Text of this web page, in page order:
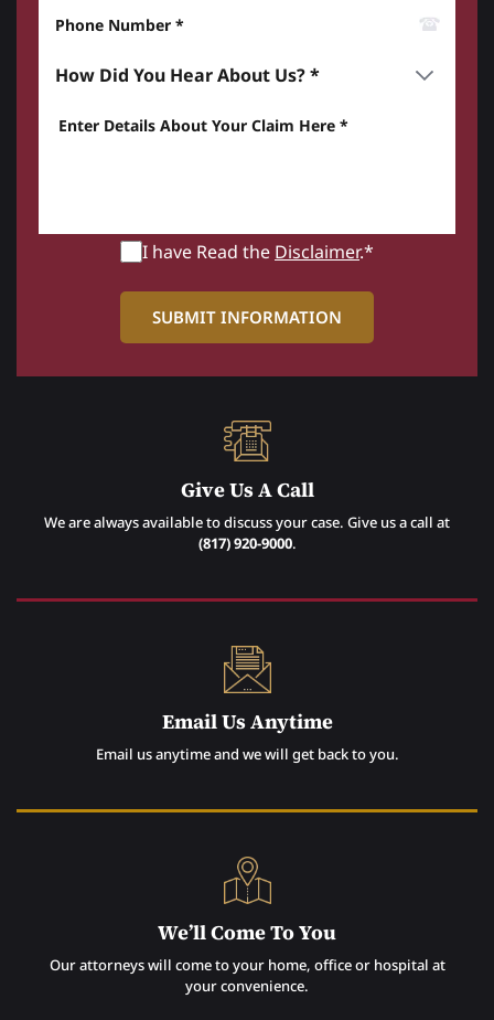
Phone Number*
How did you hear about us? *
Enter details about your Claim here *
I have Read the Disclaimer.*
Give Us A Call
We are always available to discuss your case. Give us a call at
(817) 920-9000.
Email Us Anytime
Email us anytime and we will get back to you.
We’ll Come To You
Our attorneys will come to your home, office or hospital at
your convenience.